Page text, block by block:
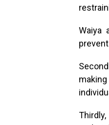
Waiya